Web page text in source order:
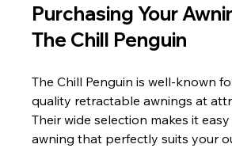
Purchasing Your
The Chill Penguin
The Chill Penguin is well-known
quality retractable awnings at
Their wide selection makes it
awning that perfectly suits your